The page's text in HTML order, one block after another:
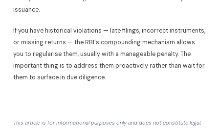
issuance.
If you have historical violations — late filings, incorrect instruments,
or missing returns — the RBI's compounding mechanism allows
you to regularise them, usually with a manageable penalty. The
important thing is to address them proactively rather than wait for
them to surface in due diligence.
This article is for informational purposes only and does not constitute legal,